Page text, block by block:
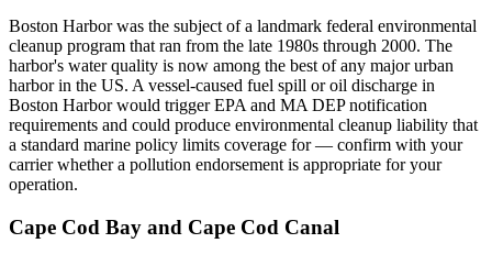
Boston Harbor was the subject of a landmark federal environmental
cleanup program that ran from the late 1980s through 2000. The
harbor's water quality is now among the best of any major urban
harbor in the US. A vessel-caused fuel spill or oil discharge in
Boston Harbor would trigger EPA and MA DEP notification
requirements and could produce environmental cleanup liability that
a standard marine policy limits coverage for — confirm with your
carrier whether a pollution endorsement is appropriate for your
operation.
Cape Cod Bay and Cape Cod Canal